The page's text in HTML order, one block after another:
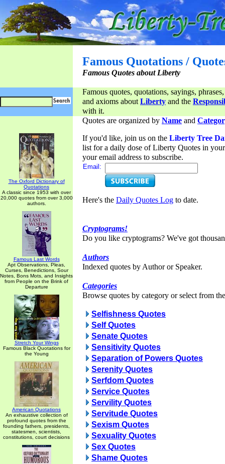
Famous Quotations /
Famous Quotes about Liberty
Famous quotes, quotations, sayings,
and axioms aboutLiberty and the
with it.
The Oxford Dictionary of
Quotations
A classic since 1953 with over
20,000 quotes from over 3,000
authors.
Famous Last Words
Apt Observations, Pleas,
Curses, Benedictions, Sour
Notes, Bons Mots, and Insights
from People on the Brink of
Departure
Stretch Your Wings
Famous Black Quotations for
the Young
American Quotations
An exhaustive collection of
profound quotes from the
founding fathers, presidents,
statesmen, scientists,
constitutions, court decisions
Quotes are organized by Name and
If you'd like, join us on the Liberty Tree
list for a daily dose of Liberty Quotes in
your email address to subscribe.
Email:
Here's the Daily Quotes Log to date.
Cryptograms!
Do you like cryptograms? We've got
Authors
Indexed quotes by Author or Speaker.
Categories
Browse quotes by category or select from
Selfishness Quotes
Self Quotes
Senate Quotes
Sensitivity Quotes
Separation of Powers Quotes
Serenity Quotes
Serfdom Quotes
Service Quotes
Servility Quotes
Servitude Quotes
Sexism Quotes
Sexuality Quotes
Sex Quotes
Shame Quotes